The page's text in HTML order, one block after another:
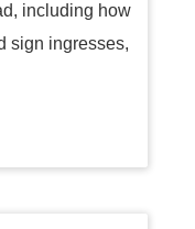
including how
sign ingresses,